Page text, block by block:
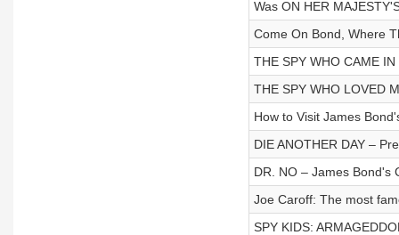
Was ON HER
Come On Bond, Where
THE SPY WHO CAME
THE SPY WHO LOVED
How to Visit James
DIE ANOTHER DAY –
DR. NO – James Bond's
Joe Caroff: The most
SPY KIDS: